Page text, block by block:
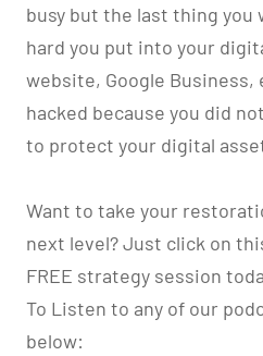
busy but the last thing you
hard you put into your
website, Google
hacked because you did
to protect your digital
Want to take your
next level? Just click on
FREE strategy session
To Listen to any of our
below: